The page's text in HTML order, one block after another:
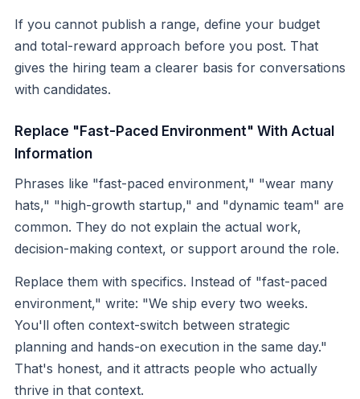
If you cannot publish a range, define your budget
and total-reward approach before you post. That
gives the hiring team a clearer basis for conversations
with candidates.
Replace "Fast-Paced Environment" With Actual
Information
Phrases like "fast-paced environment," "wear many
hats," "high-growth startup," and "dynamic team" are
common. They do not explain the actual work,
decision-making context, or support around the role.
Replace them with specifics. Instead of "fast-paced
environment," write: "We ship every two weeks.
You'll often context-switch between strategic
planning and hands-on execution in the same day."
That's honest, and it attracts people who actually
thrive in that context.